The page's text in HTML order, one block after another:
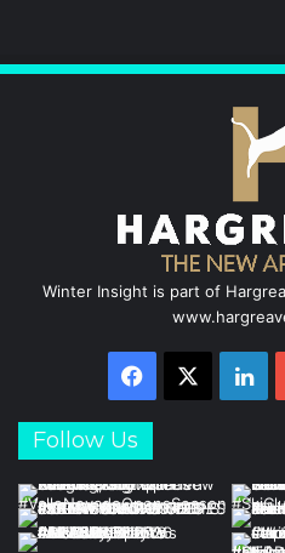
Winter Insight is part of
Facebook
Follow Us